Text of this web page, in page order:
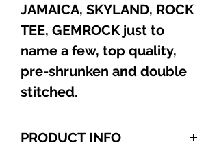
JAMAICA, SKYLAND, ROCK
TEE, GEMROCK just to
name a few, top quality,
pre-shrunken and double
stitched.
PRODUCT INFO